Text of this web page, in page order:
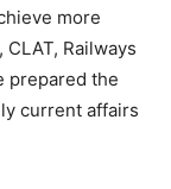
more
Railways
prepared the
current affairs